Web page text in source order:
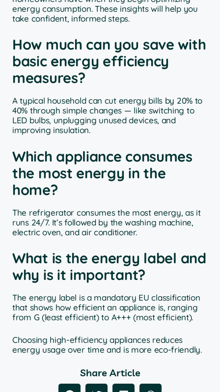
energy consumption. These insights will help you
take confident, informed steps.
How much can you save with
basic energy efficiency
measures?
A typical household can cut energy bills by 20% to
40% through simple changes — like switching to
LED bulbs, unplugging unused devices, and
improving insulation.
Which appliance consumes
the most energy in the
home?
The refrigerator consumes the most energy, as it
runs 24/7. It’s followed by the washing machine,
electric oven, and air conditioner.
What is the energy label and
why is it important?
The energy label is a mandatory EU classification
that shows how efficient an appliance is, ranging
from G (least efficient) to A+++ (most efficient).
Choosing high-efficiency appliances reduces
energy usage over time and is more eco-friendly.
Share Article